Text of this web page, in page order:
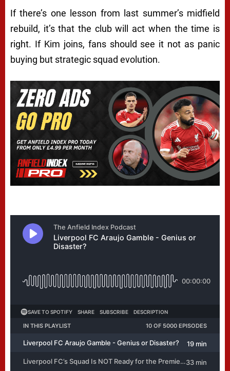
If there’s one lesson from last summer’s midfield
rebuild, it’s that the club will act when the time is
right. If Kim joins, fans should see it not as panic
buying but strategic squad evolution.